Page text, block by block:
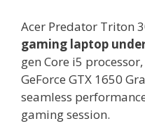
Acer Predator Triton
gaming laptop
gen Core i5
GeForce GTX 1650
seamless
gaming session.